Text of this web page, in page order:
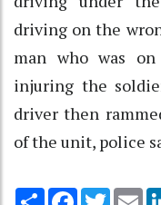
driving on the
man who was
injuring the
driver then
of the unit, police
Share Facebook
Twitter